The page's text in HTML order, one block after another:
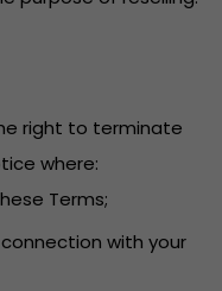
right to terminate
where:
Terms;
connection with your